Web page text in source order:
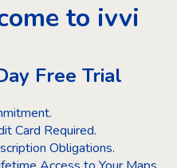
to ivvi
Free Trial
Card Required.
Obligations.